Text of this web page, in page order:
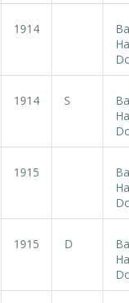
1914
1914 S
1915
1915 D